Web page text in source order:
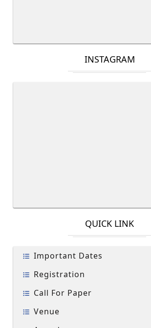
INSTAGRAM
QUICK LINK
Important Dates
Registration
Call For Paper
Venue